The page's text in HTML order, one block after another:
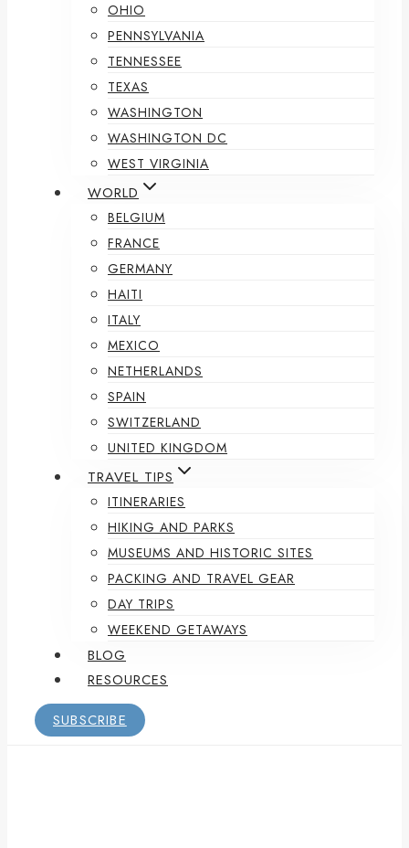
OHIO
PENNSYLVANIA
TENNESSEE
TEXAS
WASHINGTON
WASHINGTON DC
WEST VIRGINIA
WORLD
BELGIUM
FRANCE
GERMANY
HAITI
ITALY
MEXICO
NETHERLANDS
SPAIN
SWITZERLAND
UNITED KINGDOM
TRAVEL TIPS
ITINERARIES
HIKING AND PARKS
MUSEUMS AND HISTORIC SITES
PACKING AND TRAVEL GEAR
DAY TRIPS
WEEKEND GETAWAYS
BLOG
RESOURCES
SUBSCRIBE